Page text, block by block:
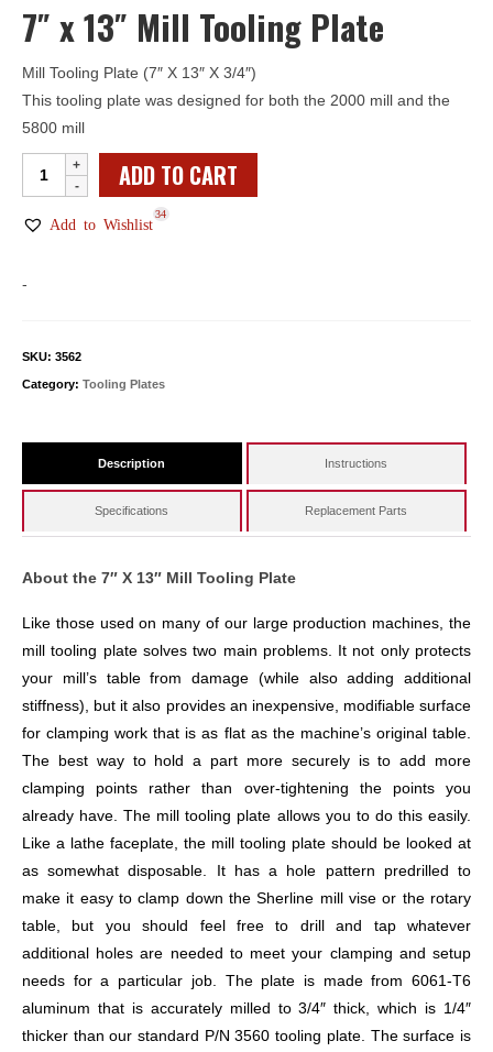
7″ x 13″ Mill Tooling Plate
Mill Tooling Plate (7″ X 13″ X 3/4″)
This tooling plate was designed for both the 2000 mill and the
5800 mill
x
13"
ADD TO CART
Add to Wishlist
34
-
SKU: 3562
Category: Tooling Plates
Description Instructions
Specifications Replacement Parts
About the 7″ X 13″ Mill Tooling Plate
Like those used on many of our large production machines, the
mill tooling plate solves two main problems. It not only protects
your mill’s table from damage (while also adding additional
stiffness), but it also provides an inexpensive, modifiable surface
for clamping work that is as flat as the machine’s original table.
The best way to hold a part more securely is to add more
clamping points rather than over-tightening the points you
already have. The mill tooling plate allows you to do this easily.
Like a lathe faceplate, the mill tooling plate should be looked at
as somewhat disposable. It has a hole pattern predrilled to
make it easy to clamp down the Sherline mill vise or the rotary
table, but you should feel free to drill and tap whatever
additional holes are needed to meet your clamping and setup
needs for a particular job. The plate is made from 6061-T6
aluminum that is accurately milled to 3/4″ thick, which is 1/4″
thicker than our standard P/N 3560 tooling plate. The surface is